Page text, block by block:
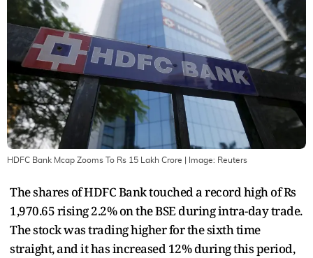
HDFC Bank Mcap Zooms To Rs 15 Lakh Crore | Image: Reuters
The shares of HDFC Bank touched a record high of Rs
1,970.65 rising 2.2% on the BSE during intra-day trade.
The stock was trading higher for the sixth time
straight, and it has increased 12% during this period,